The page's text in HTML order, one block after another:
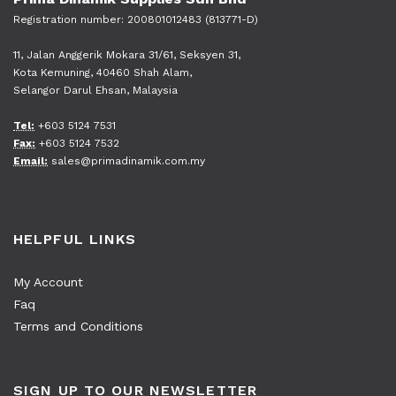
Registration number: 200801012483 (813771-D)
11, Jalan Anggerik Mokara 31/61, Seksyen 31,
Kota Kemuning, 40460 Shah Alam,
Selangor Darul Ehsan, Malaysia
Tel: +603 5124 7531
Fax: +603 5124 7532
Email: sales@primadinamik.com.my
HELPFUL LINKS
My Account
Faq
Terms and Conditions
SIGN UP TO OUR NEWSLETTER